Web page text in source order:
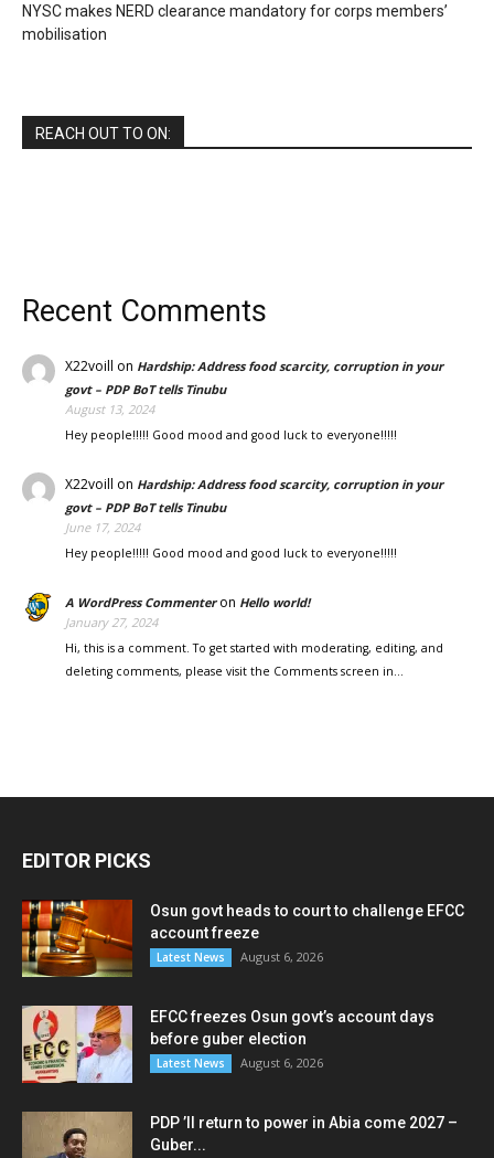
NYSC makes NERD clearance mandatory for corps members’
mobilisation
REACH OUT TO ON:
Recent Comments
X22voill on Hardship: Address food scarcity, corruption in your
govt – PDP BoT tells Tinubu
August 13, 2024
Hey people!!!!! Good mood and good luck to everyone!!!!!
X22voill on Hardship: Address food scarcity, corruption in your
govt – PDP BoT tells Tinubu
June 17, 2024
Hey people!!!!! Good mood and good luck to everyone!!!!!
A WordPress Commenteron Hello world!
January 27, 2024
Hi, this is a comment. To get started with moderating, editing, and
deleting comments, please visit the Comments screen in…
EDITOR PICKS
Osun govt heads to court to challenge EFCC
account freeze
Latest News August 6, 2026
EFCC freezes Osun govt’s account days
before guber election
Latest News August 6, 2026
PDP ’ll return to power in Abia come 2027 –
Guber...